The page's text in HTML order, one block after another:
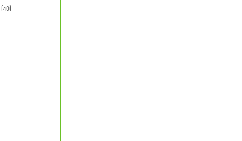
(40)